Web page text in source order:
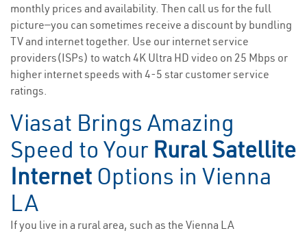
monthly prices and availability. Then call us for the full
picture—you can sometimes receive a discount by bundling
TV and internet together. Use our internet service
providers(ISPs) to watch 4K Ultra HD video on 25 Mbps or
higher internet speeds with 4-5 star customer service
ratings.
Viasat Brings Amazing
Speed to Your Rural Satellite
Internet Options in Vienna
LA
If you live in a rural area, such as the Vienna LA